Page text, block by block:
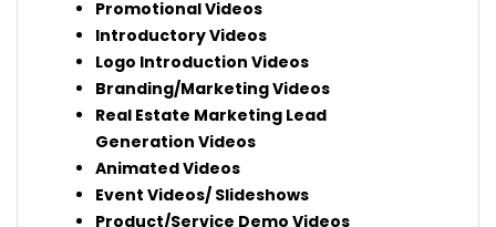
Promotional Videos
Introductory Videos
Logo Introduction Videos
Branding/Marketing Videos
Real Estate Marketing Lead
Generation Videos
Animated Videos
Event Videos/ Slideshows
Product/Service Demo Videos